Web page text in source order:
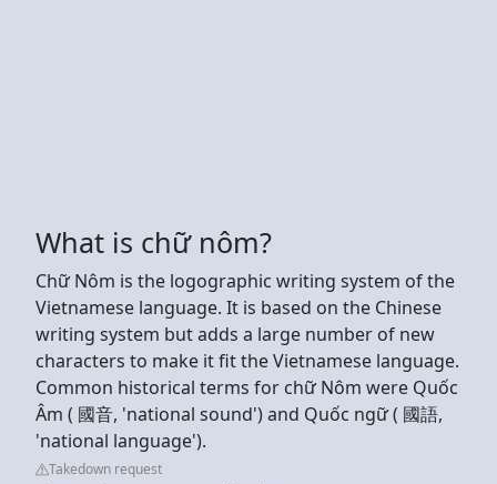
What is chữ nôm?
Chữ Nôm is the logographic writing system of the
Vietnamese language. It is based on the Chinese
writing system but adds a large number of new
characters to make it fit the Vietnamese language.
Common historical terms for chữ Nôm were Quốc
Âm ( 國音, 'national sound') and Quốc ngữ ( 國語,
'national language').
Takedown request